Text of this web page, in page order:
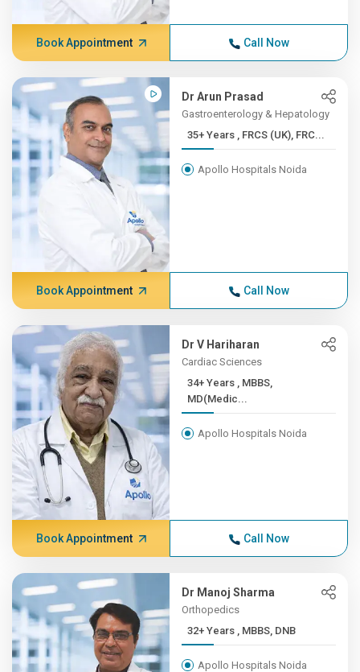
Book Appointment Call Now
Dr Arun Prasad
Gastroenterology & Hepatology
35+ Years , FRCS (UK), FRC...
Apollo Hospitals Noida
Book Appointment Call Now
Dr V Hariharan
Cardiac Sciences
34+ Years , MBBS,
MD(Medic...
Apollo Hospitals Noida
Book Appointment Call Now
Dr Manoj Sharma
Orthopedics
32+ Years , MBBS, DNB
Apollo Hospitals Noida